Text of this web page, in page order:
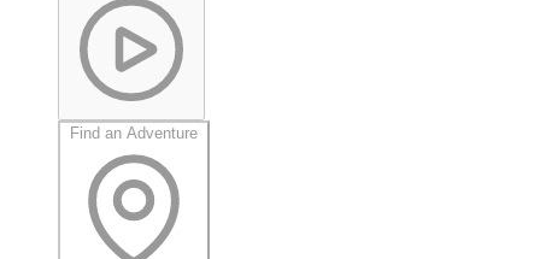
Find an Adventure